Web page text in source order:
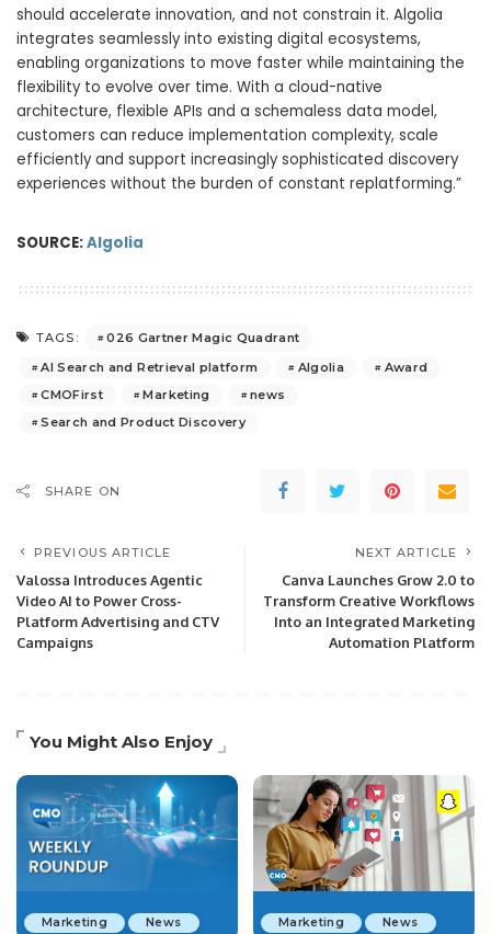
should accelerate innovation, and not constrain it. Algolia
integrates seamlessly into existing digital ecosystems,
enabling organizations to move faster while maintaining the
flexibility to evolve over time. With a cloud-native
architecture, flexible APIs and a schemaless data model,
customers can reduce implementation complexity, scale
efficiently and support increasingly sophisticated discovery
experiences without the burden of constant replatforming.”
SOURCE:Algolia
TAGS:
026 Gartner Magic Quadrant
AI Search and Retrieval platform
Algolia
Award
CMOFirst
Marketing
news
Search and Product Discovery
SHARE ON
PREVIOUS ARTICLE
Valossa Introduces Agentic
Video AI to Power Cross-
Platform Advertising and CTV
Campaigns
NEXT ARTICLE
Canva Launches Grow 2.0 to
Transform Creative Workflows
Into an Integrated Marketing
Automation Platform
You Might Also Enjoy
Marketing News Marketing News